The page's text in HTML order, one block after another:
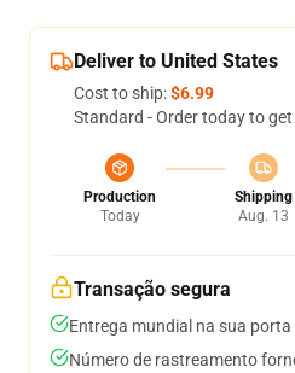
Deliver to United States
Cost to ship:$6.99
Standard - Order today to
Production
Today
Shipping
Aug. 13
Transação segura
Entrega mundial na sua porta
Número de rastreamento